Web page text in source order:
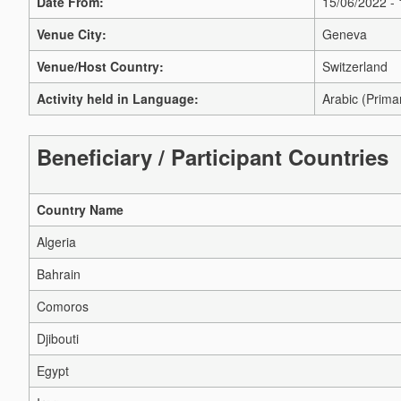
Venue City:
Geneva
Venue/Host Country:
Switzerland
Activity held in Language:
Arabic
Beneficiary / Participant Countries
Country Name
Algeria
Bahrain
Comoros
Djibouti
Egypt